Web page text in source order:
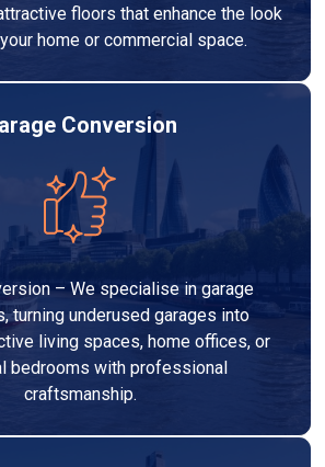
floors that enhance the look
home or commercial space.
Conversion
– We specialise in garage
turning underused garages into
living spaces, home offices, or
bedrooms with professional
craftsmanship.